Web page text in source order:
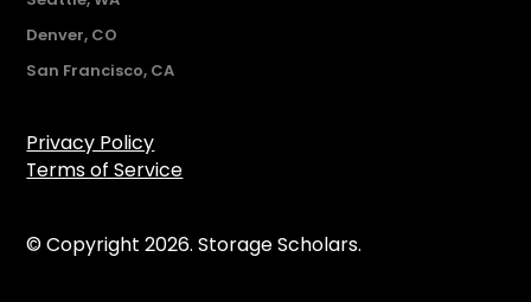
Denver, CO
San Francisco, CA
Privacy Policy
Terms of Service
© Copyright 2026. Storage Scholars.